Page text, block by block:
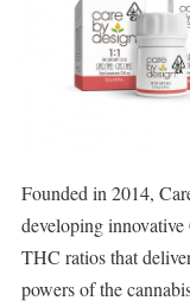
Founded in 2014,
developing
THC ratios that
powers of the